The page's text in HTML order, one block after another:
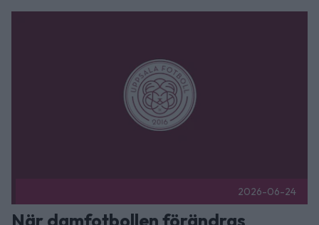
2026-06-24